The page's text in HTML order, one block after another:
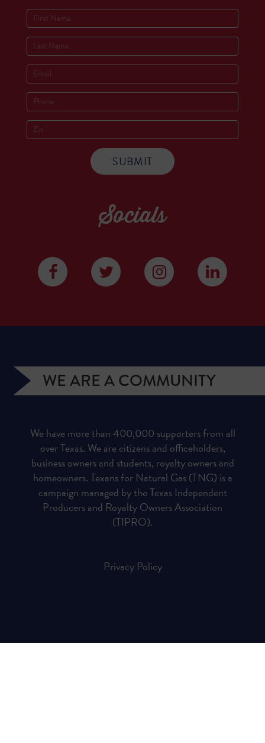
Socials
WE ARE A COMMUNITY
We have more than 400,000 supporters from all
over Texas. We are citizens and officeholders,
business owners and students, royalty owners and
homeowners. Texans for Natural Gas (TNG) is a
campaign managed by the Texas Independent
Producers and Royalty Owners Association
(TIPRO).
Privacy Policy